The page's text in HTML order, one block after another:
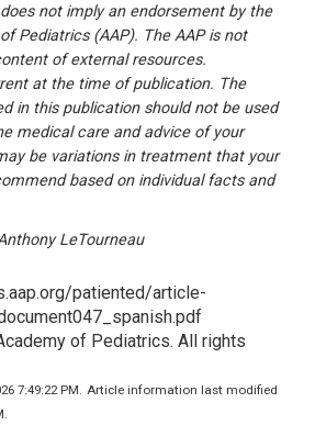
not imply an endorsement by the
Pediatrics (AAP). The AAP is not
of external resources.
at the time of publication. The
in this publication should not be used
medical care and advice of your
be variations in treatment that your
based on individual facts and
LeTourneau
patiented/article-
of Pediatrics. All rights
7:49:22 PM. Article information last modified